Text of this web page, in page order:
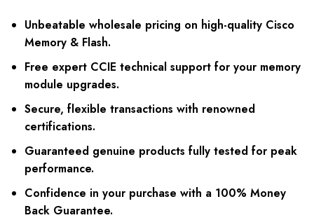
Unbeatable wholesale pricing on high-quality Cisco
Memory & Flash.
Free expert CCIE technical support for your memory
module upgrades.
Secure, flexible transactions with renowned
certifications.
Guaranteed genuine products fully tested for peak
performance.
Confidence in your purchase with a 100% Money
Back Guarantee.